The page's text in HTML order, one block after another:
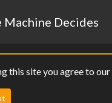
Machine Decides
this site you agree to our